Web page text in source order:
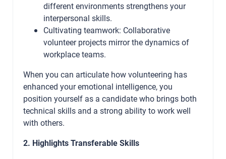
different environments strengthens your
interpersonal skills.
Cultivating teamwork: Collaborative
volunteer projects mirror the dynamics of
workplace teams.
When you can articulate how volunteering has
enhanced your emotional intelligence, you
position yourself as a candidate who brings both
technical skills and a strong ability to work well
with others.
2. Highlights Transferable Skills